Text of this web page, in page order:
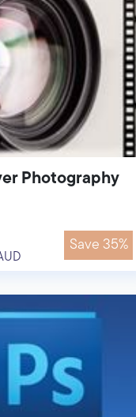
Photography
Save 35%